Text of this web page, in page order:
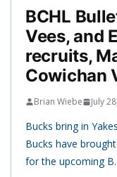
BCHL
Vees, and
recruits,
Cowichan
Brian Wiebe July
Bucks bring in
Bucks have
for the upcoming